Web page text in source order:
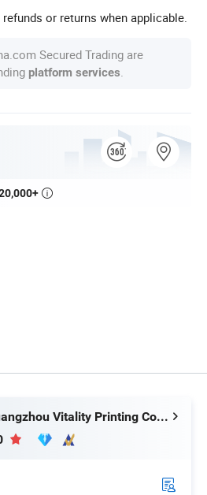
or returns when applicable.
Secured Trading are
platform services

Guangzhou Vitality Printing Co., Ltd